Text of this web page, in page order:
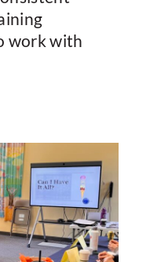
work with